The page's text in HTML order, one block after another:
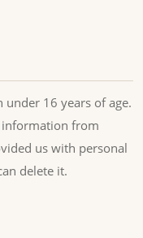
16 years of age.
information from
us with personal
delete it.